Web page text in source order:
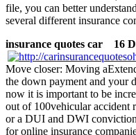
file, you can better
several different insurance
insurance quotes car
16
Move closer: Moving
the down payment and your
now it is important to be
out of 100vehicular accident
or a DUI and DWI
for online insurance